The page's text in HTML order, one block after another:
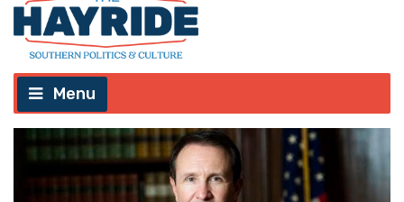
Menu